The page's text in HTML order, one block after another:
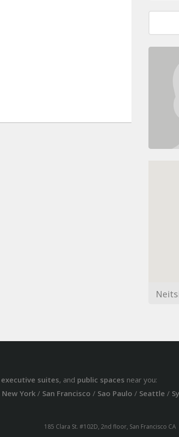
executive suites, and public spaces near you:
New York/ San Francisco / Sao Paulo / Seattle /
185 Clara St. #102D, 2nd floor, San Francisco CA